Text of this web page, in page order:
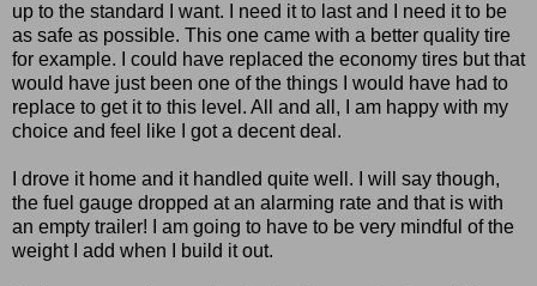
up to the standard I want. I need it to last and I need it to be
as safe as possible. This one came with a better quality tire
for example. I could have replaced the economy tires but that
would have just been one of the things I would have had to
replace to get it to this level. All and all, I am happy with my
choice and feel like I got a decent deal.
I drove it home and it handled quite well. I will say though,
the fuel gauge dropped at an alarming rate and that is with
an empty trailer! I am going to have to be very mindful of the
weight I add when I build it out.